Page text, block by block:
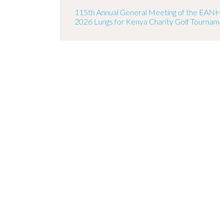
115th Annual General Meeting of the
2026 Lungs for Kenya Charity Golf